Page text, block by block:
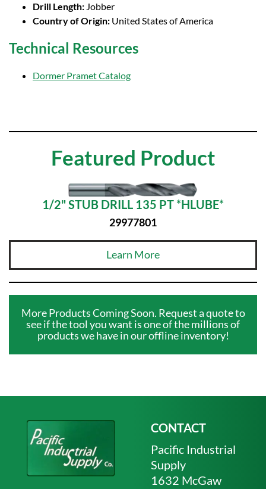
Drill Length: Jobber
Country of Origin: United States of America
Technical Resources
Dormer Pramet Catalog
Featured Product
1/2" STUB DRILL 135 PT *HLUBE*
29977801
Learn More
More Products Coming Soon. Request a quote to
see if the tool you want is one of the millions of
products we have in our offline inventory!
CONTACT
Pacific Industrial
Supply
1632 McGaw